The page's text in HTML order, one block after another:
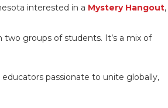
interested in a Mystery Hangout,
groups of students. It’s a mix of
passionate to unite globally,